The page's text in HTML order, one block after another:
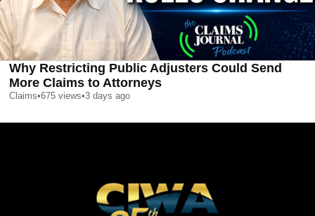
Why Restricting Public Adjusters Could Send
More Claims to Attorneys
Claims•675 views•3 days ago